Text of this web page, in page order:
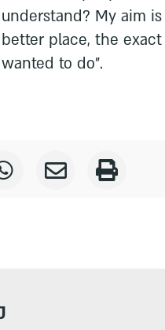
understand? My aim
better place, the
wanted to do".